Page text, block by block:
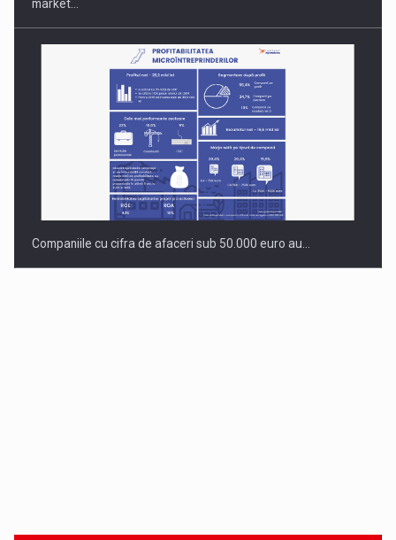
market…
Companiile cu cifra de afaceri sub 50.000 euro au…